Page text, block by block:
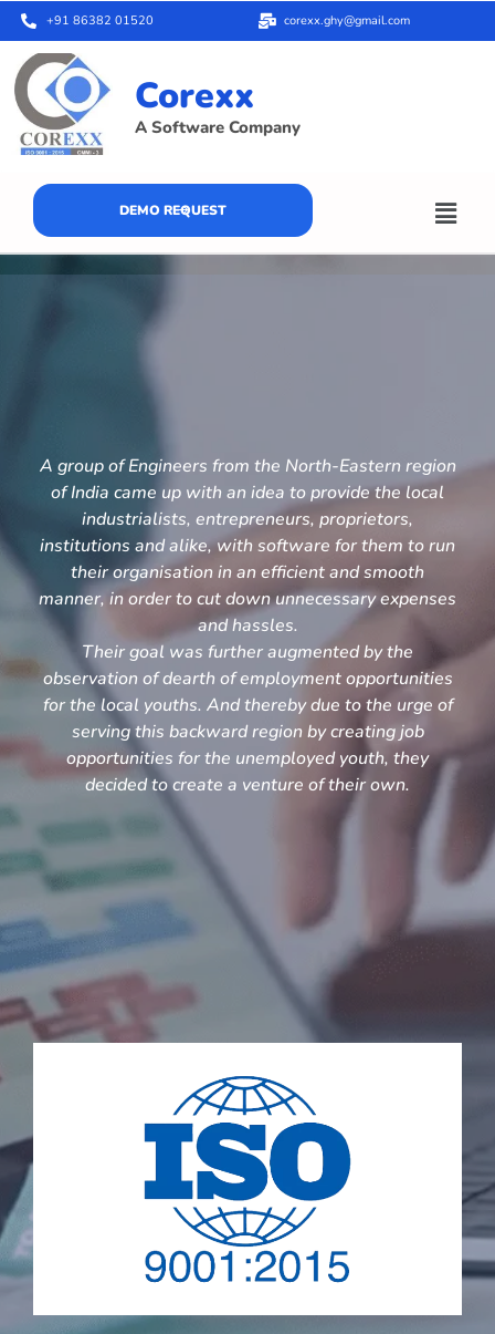
+91 86382 01520 corexx.ghy@gmail.com
Corexx
A Software Company
DEMO REQUEST
A group of Engineers from the North-Eastern region
of India came up with an idea to provide the local
industrialists, entrepreneurs, proprietors,
institutions and alike, with software for them to run
their organisation in an efficient and smooth
manner, in order to cut down unnecessary expenses
and hassles.
Their goal was further augmented by the
observation of dearth of employment opportunities
for the local youths. And thereby due to the urge of
serving this backward region by creating job
opportunities for the unemployed youth, they
decided to create a venture of their own.